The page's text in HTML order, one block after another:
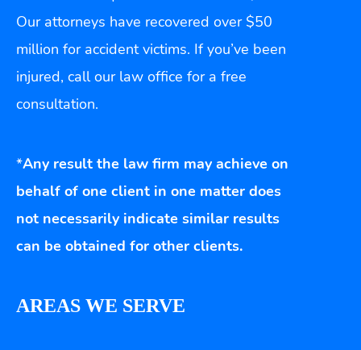
Our attorneys have recovered over $50
million for accident victims. If you’ve been
injured, call our law office for a free
consultation.
*Any result the law firm may achieve on
behalf of one client in one matter does
not necessarily indicate similar results
can be obtained for other clients.
AREAS WE SERVE